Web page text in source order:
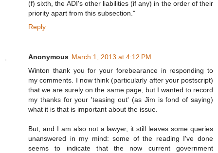
(f) sixth, the ADI's other liabilities (if any) in the order of their
priority apart from this subsection."
Reply
Anonymous March 1, 2013 at 4:12 PM
Winton thank you for your forebearance in responding to
my comments. I now think (particularly after your postscript)
that we are surely on the same page, but I wanted to record
my thanks for your 'teasing out' (as Jim is fond of saying)
what it is that is important about the issue.
But, and I am also not a lawyer, it still leaves some queries
unanswered in my mind: some of the reading I've done
seems to indicate that the now current government